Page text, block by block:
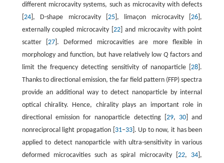
different microcavity systems, such as microcavity with defects
24], D-shape microcavity [ 25 ], limaçon microcavity [26 ],
externally coupled microcavity [22 ] and microcavity with point
scatter [ 27 ]. Deformed microcavities are more flexible in
morphology and function, but have relatively lowQ factors and
limit the frequency detecting sensitivity of nanoparticle [28 ].
Thanks to directional emission, the far field pattern (FFP) spectra
provide an additional way to detect nanoparticle by internal
optical chirality. Hence, chirality plays an important role in
directional emission for nanoparticle detecting [ 29, 30 ] and
nonreciprocal light propagation [ 31–33]. Up to now, it has been
applied to detect nanoparticle with ultra-sensitivity in various
deformed microcavities such as spiral microcavity [22, 34 ],